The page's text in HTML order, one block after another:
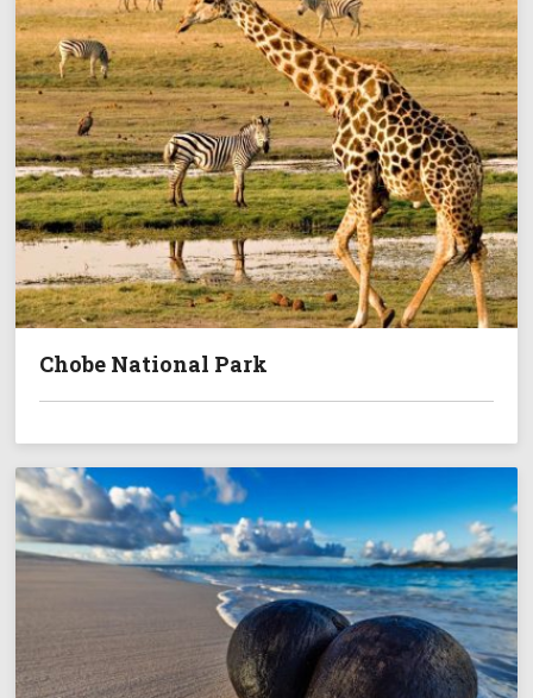
Chobe National Park